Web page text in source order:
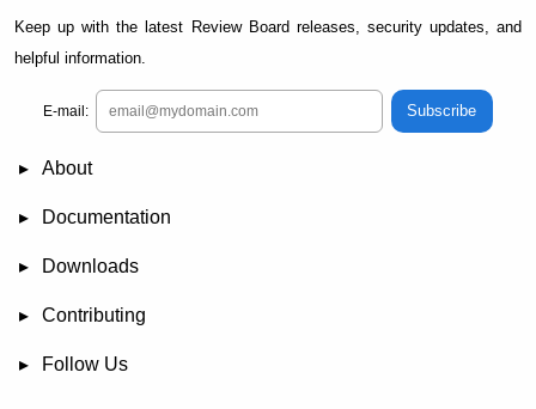
Keep up with the latest Review Board releases, security updates, and
helpful information.
E-mail: Subscribe
About
News
Demo
RBCommons Hosting
Integrations
Happy Users
Support Options
Documentation
FAQ
User Manual
RBTools
Administration Guide
Power Pack
Release Notes
Downloads
Review Board
RBTools
Djblets
Power Pack
Package Store
PGP Signatures
Contributing
Bug Tracker
Submit Patches
Development Setup
Wiki
Follow Us